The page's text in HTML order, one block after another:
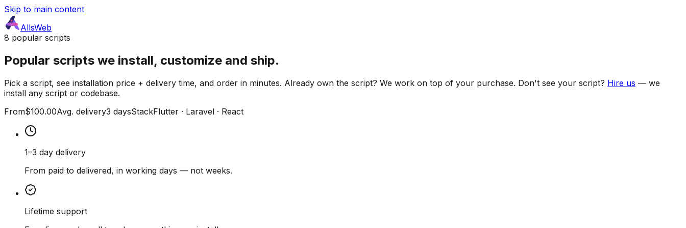
Skip to main content
AllsWeb
8 popular scripts
Popular scripts we install, customize and ship.
Pick a script, see installation price + delivery time, and order in minutes. Already own the script? We work on top of your purchase. Don't see your script? Hire us — we
install any script or codebase.
From$100.00Avg. delivery3 daysStackFlutter · Laravel · React
1–3 day delivery
From paid to delivered, in working days — not weeks.
Lifetime support